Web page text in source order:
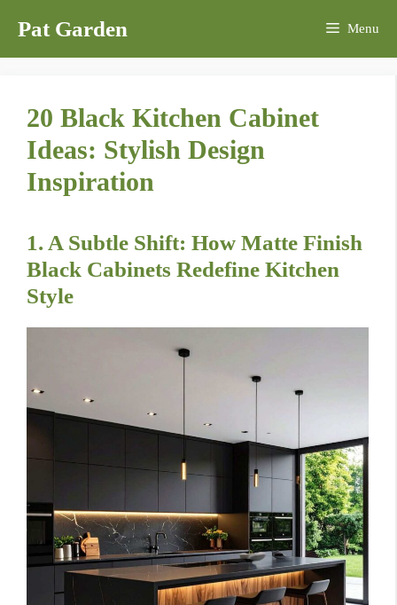
content
Pat Garden Menu
20 Black Kitchen Cabinet
Ideas: Stylish Design
Inspiration
1. A Subtle Shift: How Matte Finish
Black Cabinets Redefine Kitchen
Style